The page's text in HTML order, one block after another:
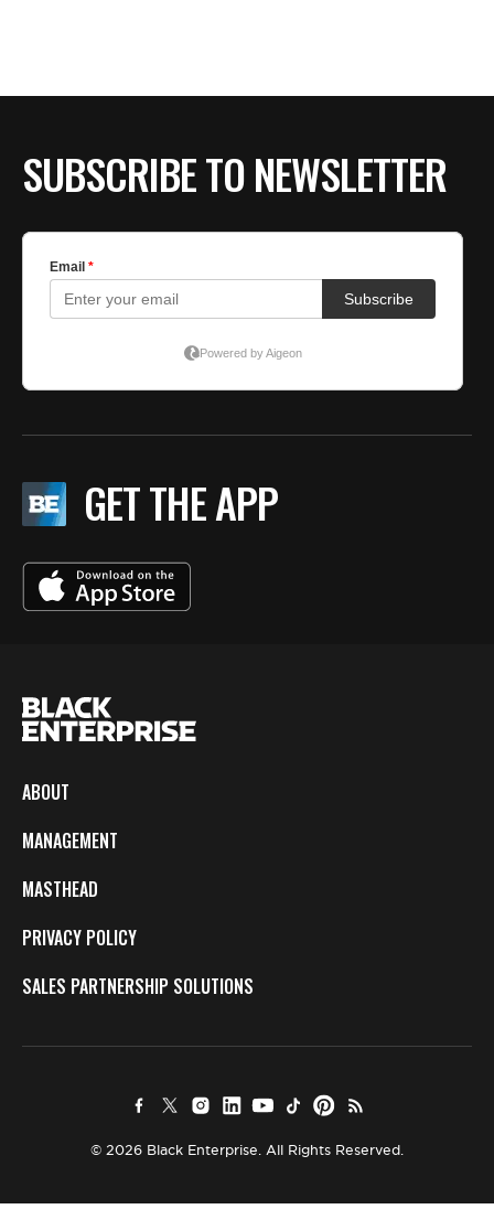
SUBSCRIBE TO NEWSLETTER
GET THE APP
ABOUT
MANAGEMENT
MASTHEAD
PRIVACY POLICY
SALES PARTNERSHIP SOLUTIONS
© 2026 Black Enterprise. All Rights Reserved.